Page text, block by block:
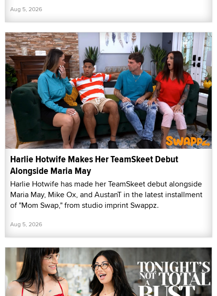
Aug 5, 2026
Harlie Hotwife Makes Her TeamSkeet Debut
Alongside Maria May
Harlie Hotwife has made her TeamSkeet debut alongside
Maria May, Mike Ox, and AustanT in the latest installment
of "Mom Swap," from studio imprint Swappz.
Aug 5, 2026